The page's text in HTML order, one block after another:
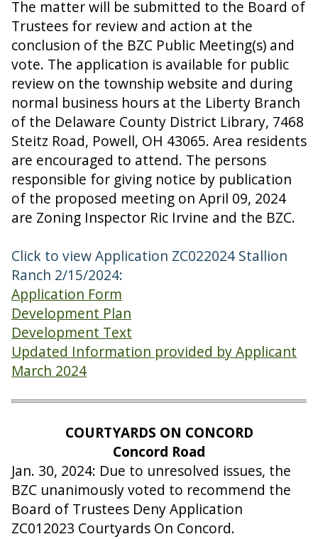
The matter will be submitted to the Board of
Trustees for review and action at the
conclusion of the BZC Public Meeting(s) and
vote. The application is available for public
review on the township website and during
normal business hours at the Liberty Branch
of the Delaware County District Library, 7468
Steitz Road, Powell, OH 43065. Area residents
are encouraged to attend. The persons
responsible for giving notice by publication
of the proposed meeting on April 09, 2024
are Zoning Inspector Ric Irvine and the BZC.
Click to view Application ZC022024 Stallion
Ranch 2/15/2024:
Application Form
Development Plan
Development Text
Updated Information provided by Applicant
March 2024
COURTYARDS ON CONCORD
Concord Road
Jan. 30, 2024: Due to unresolved issues, the
BZC unanimously voted to recommend the
Board of Trustees Deny Application
ZC012023 Courtyards On Concord.